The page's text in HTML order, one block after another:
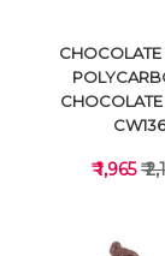
₹ 1,965₹